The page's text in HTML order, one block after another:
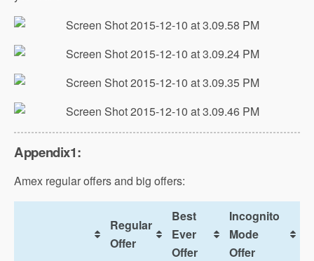
Appendix1:
Amex regular offers and big offers:
Regular
Offer
Best
Ever
Offer
Incognito
Mode
Offer